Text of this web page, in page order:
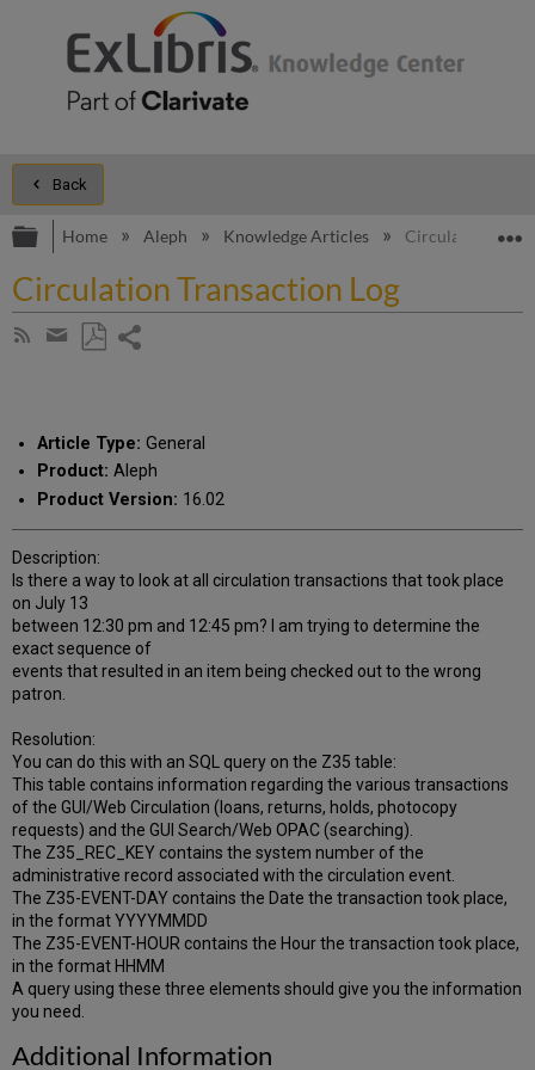
Back
Expand/collapse global hierarchy
Home Aleph Knowledge Articles Circulation
Circulation Transaction Log
Subscribe
Share
email
Article Type: General
Product: Aleph
Product Version: 16.02
Description:
Is there a way to look at all circulation transactions that took place
on July 13
between 12:30 pm and 12:45 pm? I am trying to determine the
exact sequence of
events that resulted in an item being checked out to the wrong
patron.
Resolution:
You can do this with an SQL query on the Z35 table:
This table contains information regarding the various transactions
of the GUI/Web Circulation (loans, returns, holds, photocopy
requests) and the GUI Search/Web OPAC (searching).
The Z35_REC_KEY contains the system number of the
administrative record associated with the circulation event.
The Z35-EVENT-DAY contains the Date the transaction took place,
in the format YYYYMMDD
The Z35-EVENT-HOUR contains the Hour the transaction took place,
in the format HHMM
A query using these three elements should give you the information
you need.
Additional Information